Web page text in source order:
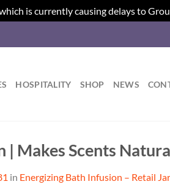
is currently causing delays to
HOSPITALITY SHOP NEWS
Makes Scents
in Energizing Bath Infusion – Retail